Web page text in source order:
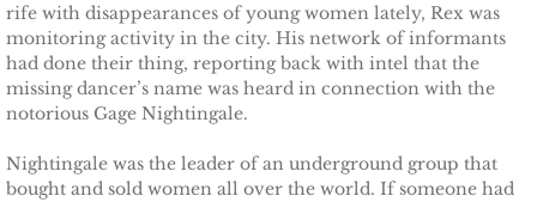
Eagle Point Search & Rescue
Searching for Lilly
Searching for Elsie
rife with disappearances of young women lately, Rex was
monitoring activity in the city. His network of informants
had done their thing, reporting back with intel that the
missing dancer’s name was heard in connection with the
notorious Gage Nightingale.
Nightingale was the leader of an underground group that
bought and sold women all over the world. If someone had